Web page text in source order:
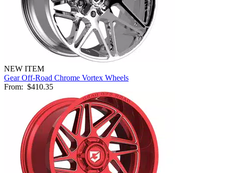
NEW ITEM
Gear Off-Road Chrome Vortex Wheels
From: $410.35